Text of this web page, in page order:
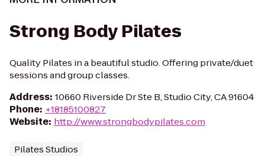
Strong Body Pilates
Quality Pilates in a beautiful studio. Offering private/duet
sessions and group classes.
Address: 10660 Riverside Dr Ste B, Studio City, CA 91604
Phone: +18185100827
Website: http://www.strongbodypilates.com
Pilates Studios